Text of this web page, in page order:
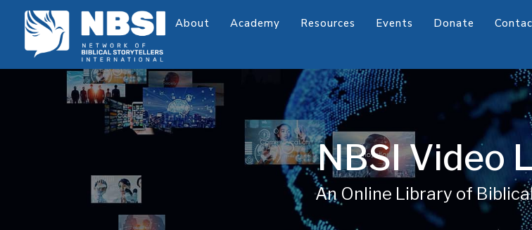
About Academy Resources Events Donate
NBSI Video
An Online Library of